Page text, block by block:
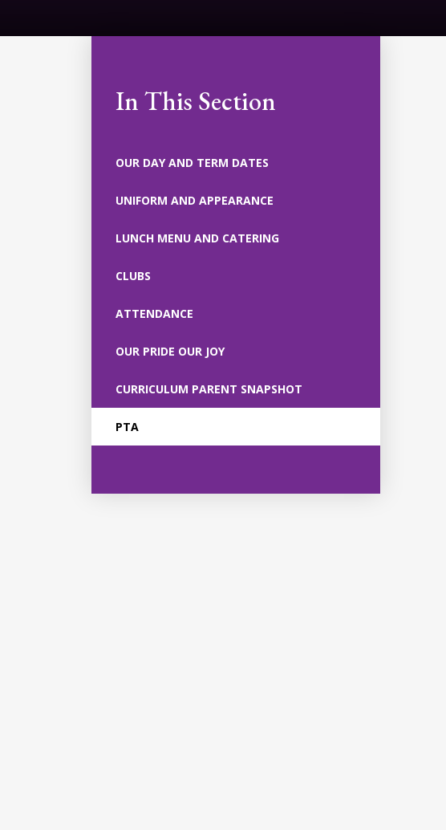
In This Section
OUR DAY AND TERM DATES
UNIFORM AND APPEARANCE
LUNCH MENU AND CATERING
CLUBS
ATTENDANCE
OUR PRIDE OUR JOY
CURRICULUM PARENT SNAPSHOT
PTA